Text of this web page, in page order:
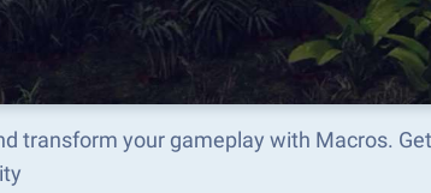
transform your gameplay with Macros.